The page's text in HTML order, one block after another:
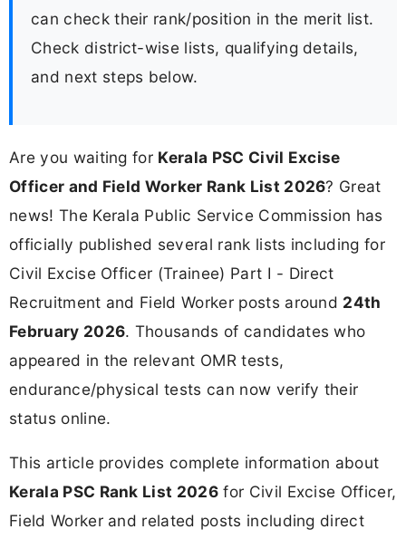
can check their rank/position in the merit list.
Check district-wise lists, qualifying details,
and next steps below.
Are you waiting for Kerala PSC Civil Excise
Officer and Field Worker Rank List 2026? Great
news! The Kerala Public Service Commission has
officially published several rank lists including for
Civil Excise Officer (Trainee) Part I - Direct
Recruitment and Field Worker posts around 24th
February 2026. Thousands of candidates who
appeared in the relevant OMR tests,
endurance/physical tests can now verify their
status online.
This article provides complete information about
Kerala PSC Rank List 2026 for Civil Excise Officer,
Field Worker and related posts including direct